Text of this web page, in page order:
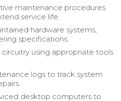
maintenance procedures
service life.
hardware systems,
specifications.
using appropriate tools
logs to track system
desktop computers to